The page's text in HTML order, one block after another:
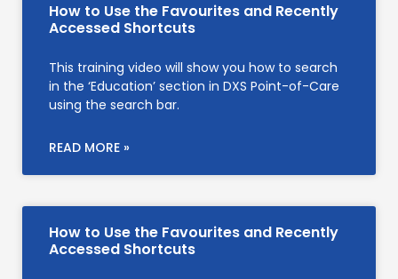
How to Use the Favourites and Recently
Accessed Shortcuts
This training video will show you how to search
in the ‘Education’ section in DXS Point-of-Care
using the search bar.
READ MORE »
How to Use the Favourites and Recently
Accessed Shortcuts